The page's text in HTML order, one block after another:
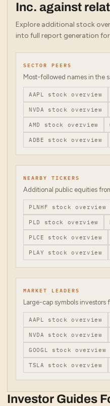
Inc. against
Explore additional stock
into full report generation
SECTOR PEERS
Most-followed names in the
AAPL stock overview
NVDA stock overview
AMD stock overview
ADBE stock overview
NEARBY TICKERS
Additional public equities
PLNHF stock overview
PLD stock overview
PLCE stock overview
PLAY stock overview
MARKET LEADERS
Large-cap symbols investors
AAPL stock overview
NVDA stock overview
GOOGL stock overview
TSLA stock overview
Investor Guides